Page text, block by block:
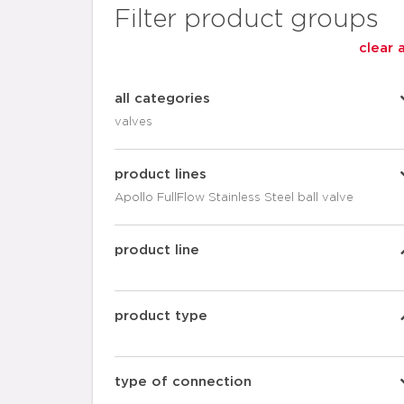
Filter product groups
clear
all categories
valves
product lines
Apollo FullFlow Stainless Steel ball valve
product line
product type
type of connection